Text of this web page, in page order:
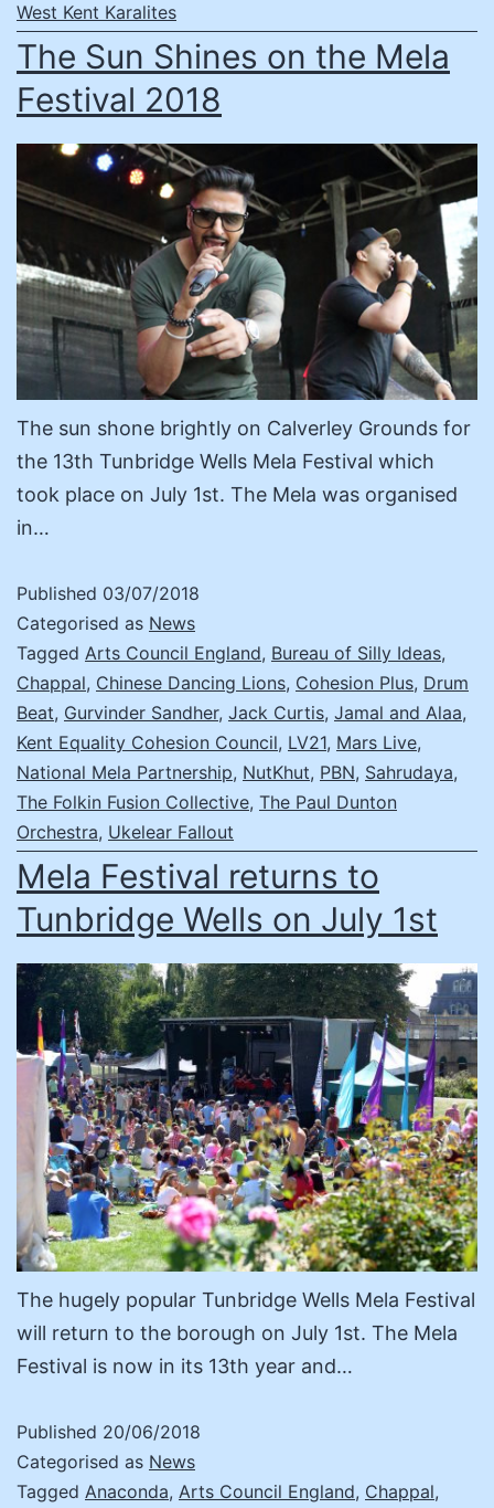
West Kent Karalites
The Sun Shines on the Mela
Festival 2018
The sun shone brightly on Calverley Grounds for
the 13th Tunbridge Wells Mela Festival which
took place on July 1st. The Mela was organised
in…
Published 03/07/2018
Categorised as News
Tagged Arts Council England, Bureau of Silly Ideas,
Chappal, Chinese Dancing Lions, Cohesion Plus, Drum
Beat, Gurvinder Sandher, Jack Curtis, Jamal and Alaa,
Kent Equality Cohesion Council, LV21, Mars Live,
National Mela Partnership, NutKhut, PBN, Sahrudaya,
The Folkin Fusion Collective, The Paul Dunton
Orchestra, Ukelear Fallout
Mela Festival returns to
Tunbridge Wells on July 1st
The hugely popular Tunbridge Wells Mela Festival
will return to the borough on July 1st. The Mela
Festival is now in its 13th year and…
Published 20/06/2018
Categorised as News
Tagged Anaconda, Arts Council England, Chappal,